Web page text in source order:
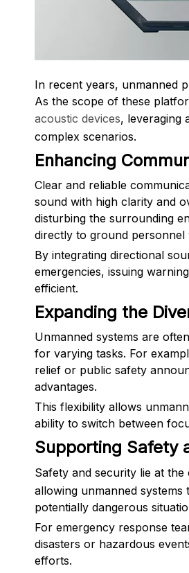
In recent years, unmanned
As the scope of these
acoustic devices, leveraging
complex scenarios.
Enhancing
Clear and reliable
sound with high clarity and
disturbing the surrounding
directly to ground personnel
By integrating directional
emergencies, issuing
efficient.
Expanding the
Unmanned systems are
for varying tasks. For
relief or public safety
advantages.
This flexibility allows
ability to switch between
Supporting Safety
Safety and security lie at
allowing unmanned
potentially dangerous
For emergency response
disasters or hazardous
efforts.